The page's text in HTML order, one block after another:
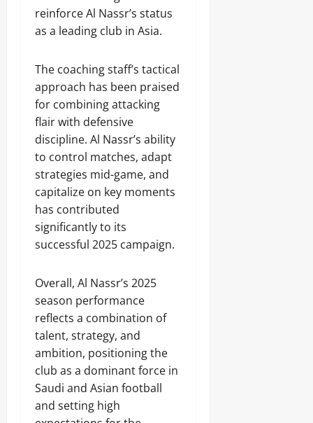
reinforce Al Nassr’s status
as a leading club in Asia.
The coaching staff’s tactical
approach has been praised
for combining attacking
flair with defensive
discipline. Al Nassr’s ability
to control matches, adapt
strategies mid-game, and
capitalize on key moments
has contributed
significantly to its
successful 2025 campaign.
Overall, Al Nassr’s 2025
season performance
reflects a combination of
talent, strategy, and
ambition, positioning the
club as a dominant force in
Saudi and Asian football
and setting high